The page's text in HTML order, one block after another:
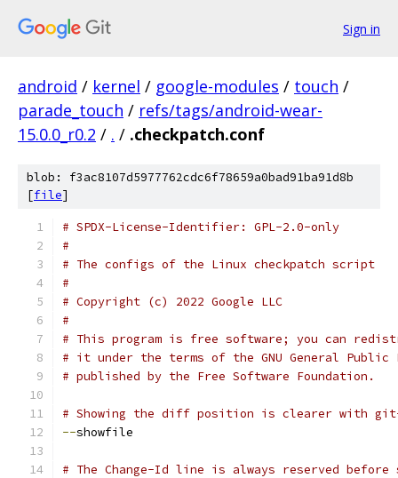
Sign in
android / kernel / google-modules / touch /
parade_touch / refs/tags/android-wear-
15.0.0_r0.2 / . / .checkpatch.conf
blob: f3ac8107d5977762cdc6f78659a0bad91ba91d8b
[file]
# SPDX-License-Identifier: GPL-2.0-only
#
# The configs of the Linux checkpatch script
#
# Copyright (c) 2022 Google LLC
#
# This program is free software; you can
# it under the terms of the GNU General Public
# published by the Free Software Foundation.
# Showing the diff position is clearer with git-
--showfile
# The Change-Id line is always reserved before